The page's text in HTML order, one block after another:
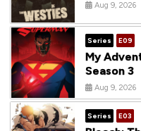
Aug 9, 2026
Series E09
My
Season 3
Aug 9, 2026
Series E03